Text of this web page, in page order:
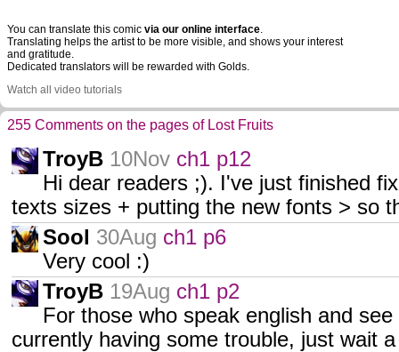
You can translate this comic via our online interface.
Translating helps the artist to be more visible, and shows your interest
and gratitude.
Dedicated translators will be rewarded with Golds.
Watch all video tutorials
255 Comments on the pages of Lost Fruits
TroyB 10Nov ch1 p12
Hi dear readers ;). I've just finished
texts sizes + putting the new fonts > so
Sool 30Aug ch1 p6
Very cool :)
TroyB 19Aug ch1 p2
For those who speak english and
currently having some trouble, just wait